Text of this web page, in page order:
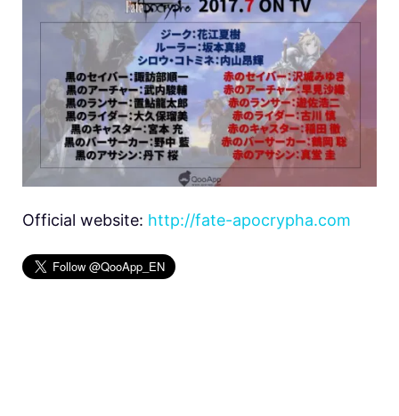
Official website: http://fate-apocrypha.com